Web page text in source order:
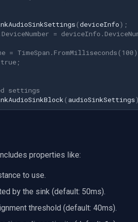
(deviceInfo);
=
=
settings
( audioSinkSettings
properties like:
to use.
by the sink (default: 50ms).
threshold (default: 40ms).